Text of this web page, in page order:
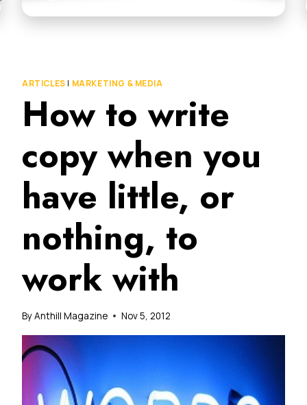
ARTICLES | MARKETING & MEDIA
How to write
copy when you
have little, or
nothing, to
work with
ByAnthill Magazine Nov 5, 2012